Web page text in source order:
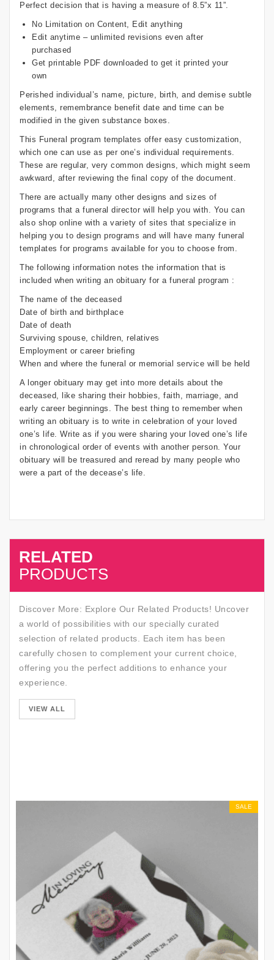
Perfect decision that is having a measure of 8.5”x 11”.
No Limitation on Content, Edit anything
Edit anytime – unlimited revisions even after
purchased
Get printable PDF downloaded to get it printed your
own
Perished individual’s name, picture, birth, and demise subtle
elements, remembrance benefit date and time can be
modified in the given substance boxes.
This Funeral program templates offer easy customization,
which one can use as per one’s individual requirements.
These are regular, very common designs, which might seem
awkward, after reviewing the final copy of the document.
There are actually many other designs and sizes of
programs that a funeral director will help you with. You can
also shop online with a variety of sites that specialize in
helping you to design programs and will have many funeral
templates for programs available for you to choose from.
The following information notes the information that is
included when writing an obituary for a funeral program :
The name of the deceased
Date of birth and birthplace
Date of death
Surviving spouse, children, relatives
Employment or career briefing
When and where the funeral or memorial service will be held
A longer obituary may get into more details about the
deceased, like sharing their hobbies, faith, marriage, and
early career beginnings. The best thing to remember when
writing an obituary is to write in celebration of your loved
one’s life. Write as if you were sharing your loved one’s life
in chronological order of events with another person. Your
obituary will be treasured and reread by many people who
were a part of the decease’s life.
RELATED
PRODUCTS
Discover More: Explore Our Related Products! Uncover
a world of possibilities with our specially curated
selection of related products. Each item has been
carefully chosen to complement your current choice,
offering you the perfect additions to enhance your
experience.
VIEW ALL
SALE